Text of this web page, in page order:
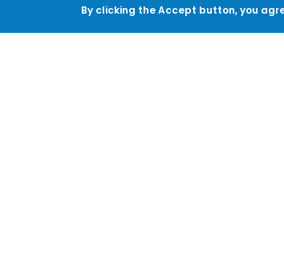
By clicking the Accept button, you